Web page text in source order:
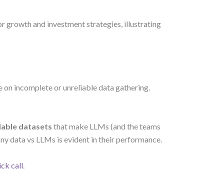
growth and investment strategies, illustrating
on incomplete or unreliable data gathering.
datasets that make LLMs (and the teams
data vs LLMs is evident in their performance.
call